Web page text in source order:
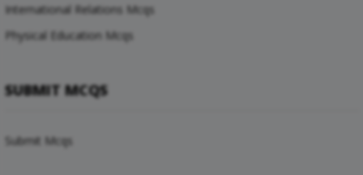
International Relations Mcqs
Physical Education Mcqs
SUBMIT MCQS
Submit Mcqs